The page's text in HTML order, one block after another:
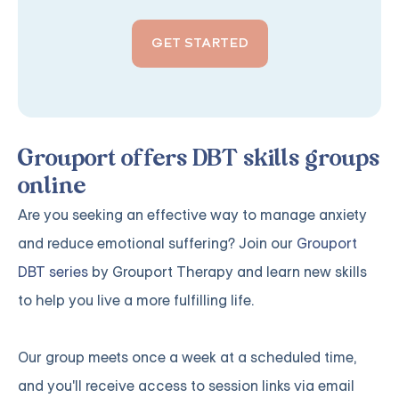
GET STARTED
Grouport offers DBT skills groups
online
Are you seeking an effective way to manage anxiety
and reduce emotional suffering? Join our Grouport
DBT series by Grouport Therapy and learn new skills
to help you live a more fulfilling life.
Our group meets once a week at a scheduled time,
and you'll receive access to session links via email